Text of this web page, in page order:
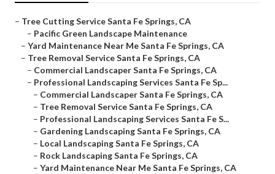
– Tree Cutting Service Santa Fe Springs, CA
– Pacific Green Landscape Maintenance
– Yard Maintenance Near Me Santa Fe Springs, CA
– Tree Removal Service Santa Fe Springs, CA
– Commercial Landscaper Santa Fe Springs, CA
– Professional Landscaping Services Santa Fe Sp...
– Commercial Landscaper Santa Fe Springs, CA
– Tree Removal Service Santa Fe Springs, CA
– Professional Landscaping Services Santa Fe S...
– Gardening Landscaping Santa Fe Springs, CA
– Local Landscaping Santa Fe Springs, CA
– Rock Landscaping Santa Fe Springs, CA
– Yard Maintenance Near Me Santa Fe Springs, CA